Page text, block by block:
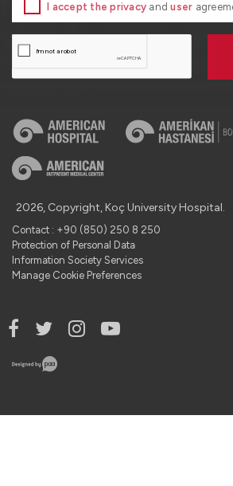
I accept the privacy anduser
2026, Copyright, Koç University Hospital.
Contact : +90 (850) 250 8 250
Protection of Personal Data
Information Society Services
Manage Cookie Preferences